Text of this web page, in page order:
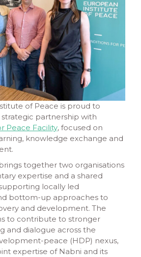
of Peace is proud to
partnership with
Peace Facility, focused on
knowledge exchange and
together two organisations
expertise and a shared
locally led
bottom-up approaches to
and development. The
to contribute to stronger
and dialogue across the
peace (HDP) nexus,
expertise of Nabni and its